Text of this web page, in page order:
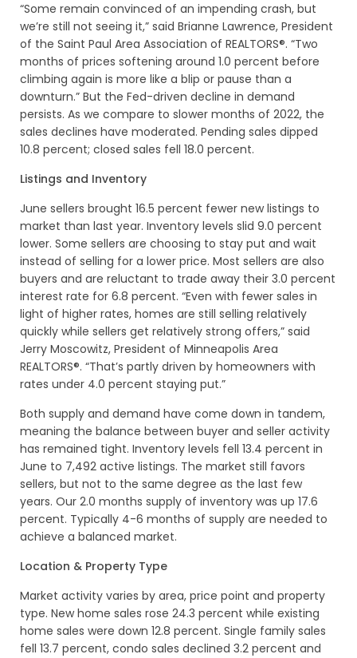
“Some remain convinced of an impending crash, but
we’re still not seeing it,” said Brianne Lawrence, President
of the Saint Paul Area Association of REALTORS®. “Two
months of prices softening around 1.0 percent before
climbing again is more like a blip or pause than a
downturn.” But the Fed-driven decline in demand
persists. As we compare to slower months of 2022, the
sales declines have moderated. Pending sales dipped
10.8 percent; closed sales fell 18.0 percent.
Listings and Inventory
June sellers brought 16.5 percent fewer new listings to
market than last year. Inventory levels slid 9.0 percent
lower. Some sellers are choosing to stay put and wait
instead of selling for a lower price. Most sellers are also
buyers and are reluctant to trade away their 3.0 percent
interest rate for 6.8 percent. “Even with fewer sales in
light of higher rates, homes are still selling relatively
quickly while sellers get relatively strong offers,” said
Jerry Moscowitz, President of Minneapolis Area
REALTORS®. “That’s partly driven by homeowners with
rates under 4.0 percent staying put.”
Both supply and demand have come down in tandem,
meaning the balance between buyer and seller activity
has remained tight. Inventory levels fell 13.4 percent in
June to 7,492 active listings. The market still favors
sellers, but not to the same degree as the last few
years. Our 2.0 months supply of inventory was up 17.6
percent. Typically 4-6 months of supply are needed to
achieve a balanced market.
Location & Property Type
Market activity varies by area, price point and property
type. New home sales rose 24.3 percent while existing
home sales were down 12.8 percent. Single family sales
fell 13.7 percent, condo sales declined 3.2 percent and